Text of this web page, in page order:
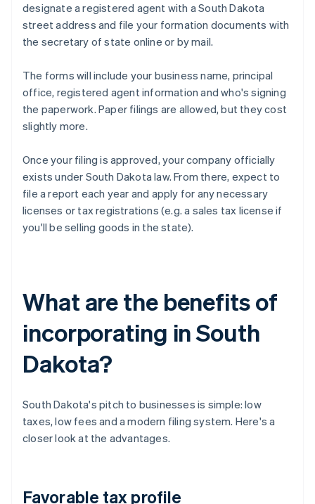
designate a registered agent with a South Dakota
street address and file your formation documents with
the secretary of state online or by mail.
The forms will include your business name, principal
office, registered agent information and who's signing
the paperwork. Paper filings are allowed, but they cost
slightly more.
Once your filing is approved, your company officially
exists under South Dakota law. From there, expect to
file a report each year and apply for any necessary
licenses or tax registrations (e.g. a sales tax license if
you'll be selling goods in the state).
What are the benefits of
incorporating in South
Dakota?
South Dakota's pitch to businesses is simple: low
taxes, low fees and a modern filing system. Here's a
closer look at the advantages.
Favorable tax profile